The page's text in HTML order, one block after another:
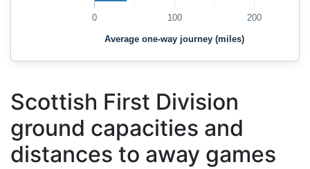
0 100 200
Average one-way journey (miles)
Scottish First Division
ground capacities and
distances to away games